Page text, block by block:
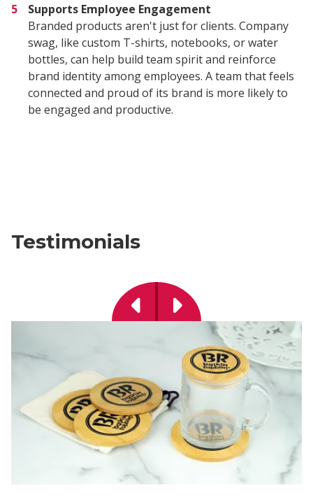
Supports Employee Engagement
Branded products aren't just for clients. Company
swag, like custom T-shirts, notebooks, or water
bottles, can help build team spirit and reinforce
brand identity among employees. A team that feels
connected and proud of its brand is more likely to
be engaged and productive.
Testimonials
Previous